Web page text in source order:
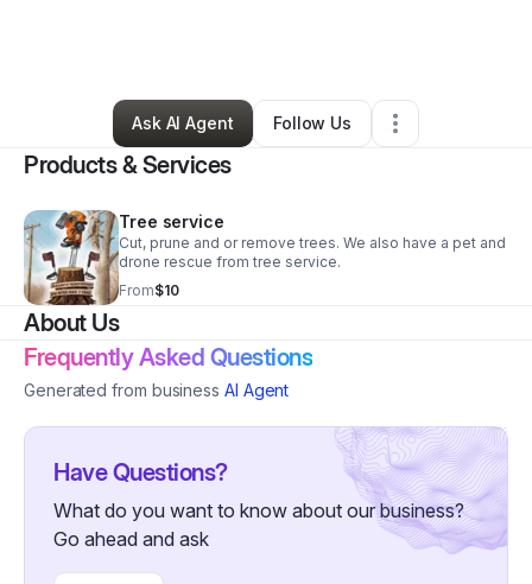
3 Connections•31 Followers
Ask AI Agent
Follow Us
Products & Services
Tree service
Cut, prune and or remove trees. We also have a pet and
drone rescue from tree service.
From$10
About Us
Frequently Asked Questions
Generated from business AI Agent
Have Questions?
What do you want to know about our business?
Go ahead and ask